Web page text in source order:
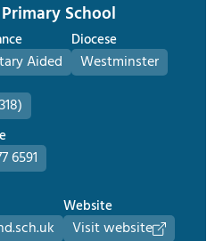
School
Aided
Diocese
Westminster
6591
Website
Visit website